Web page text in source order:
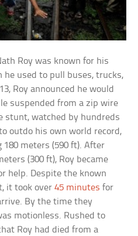
Roy was known for his
used to pull buses, trucks,
Roy announced he would
suspended from a zip wire
stunt, watched by hundreds
outdo his own world record,
180 meters (590 ft). After
(300 ft), Roy became
help. Despite the known
it took over45 minutes for
By the time they
motionless. Rushed to
Roy had died from a